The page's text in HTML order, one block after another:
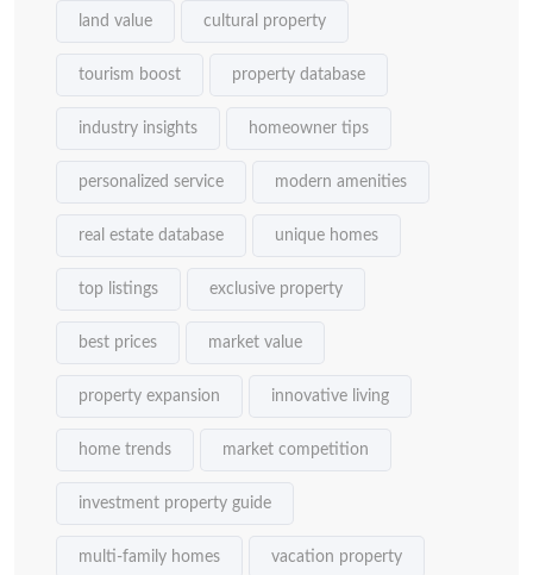
land value cultural property
tourism boost property database
industry insights homeowner tips
personalized service modern amenities
real estate database unique homes
top listings exclusive property
best prices market value
property expansion innovative living
home trends market competition
investment property guide
multi-family homes vacation property